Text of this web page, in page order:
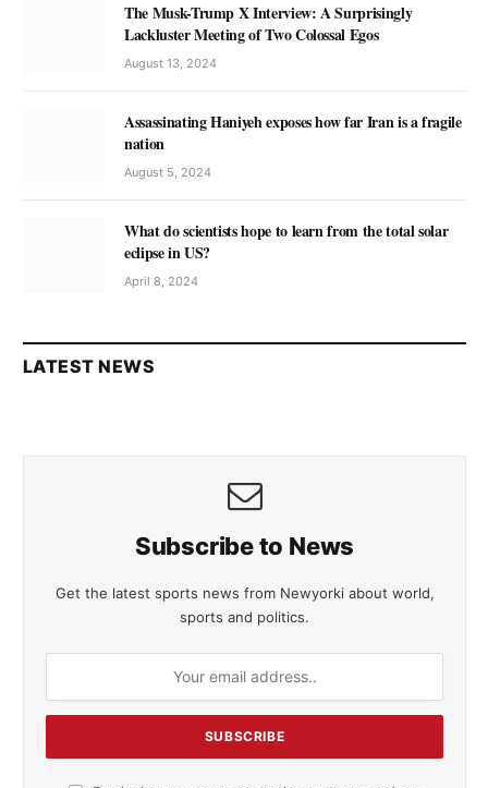
The Musk-Trump X Interview: A Surprisingly
Lackluster Meeting of Two Colossal Egos
August 13, 2024
Assassinating Haniyeh exposes how far Iran is a fragile
nation
August 5, 2024
What do scientists hope to learn from the total solar
eclipse in US?
April 8, 2024
LATEST NEWS
Subscribe to News
Get the latest sports news from Newyorki about world,
sports and politics.